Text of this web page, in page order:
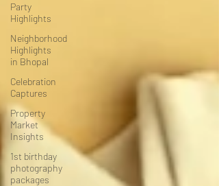
Party
Highlights
Neighborhood
Highlights
in Bhopal
Celebration
Captures
Property
Market
Insights
1st birthday
photography
packages